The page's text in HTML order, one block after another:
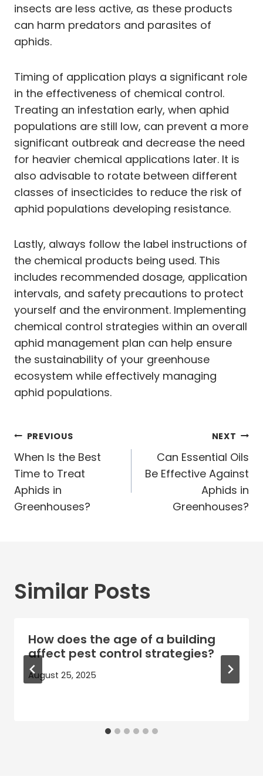
insects are less active, as these products
can harm predators and parasites of
aphids.
Timing of application plays a significant role
in the effectiveness of chemical control.
Treating an infestation early, when aphid
populations are still low, can prevent a more
significant outbreak and decrease the need
for heavier chemical applications later. It is
also advisable to rotate between different
classes of insecticides to reduce the risk of
aphid populations developing resistance.
Lastly, always follow the label instructions of
the chemical products being used. This
includes recommended dosage, application
intervals, and safety precautions to protect
yourself and the environment. Implementing
chemical control strategies within an overall
aphid management plan can help ensure
the sustainability of your greenhouse
ecosystem while effectively managing
aphid populations.
Post
navigation
PREVIOUS
When Is the Best
Time to Treat
Aphids in
Greenhouses?
NEXT
Can Essential Oils
Be Effective Against
Aphids in
Greenhouses?
Similar Posts
How does the age of a building
affect pest control strategies?
August 25, 2025